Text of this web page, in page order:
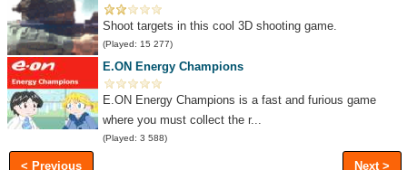
Shoot targets in this cool 3D shooting game.
(Played: 15 277)
E.ON Energy Champions
E.ON Energy Champions is a fast and furious game
where you must collect the r...
(Played: 3 588)
< Previous Next >